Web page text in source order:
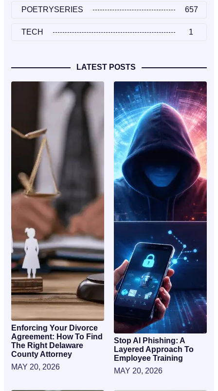
POETRYSERIES 657
TECH 1
LATEST POSTS
Enforcing Your Divorce
Agreement: How To Find
The Right Delaware
County Attorney
MAY 20, 2026
Stop AI Phishing: A
Layered Approach To
Employee Training
MAY 20, 2026